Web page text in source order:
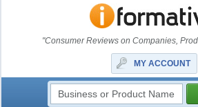
"Consumer Reviews on Companies,
MY ACCOUNT